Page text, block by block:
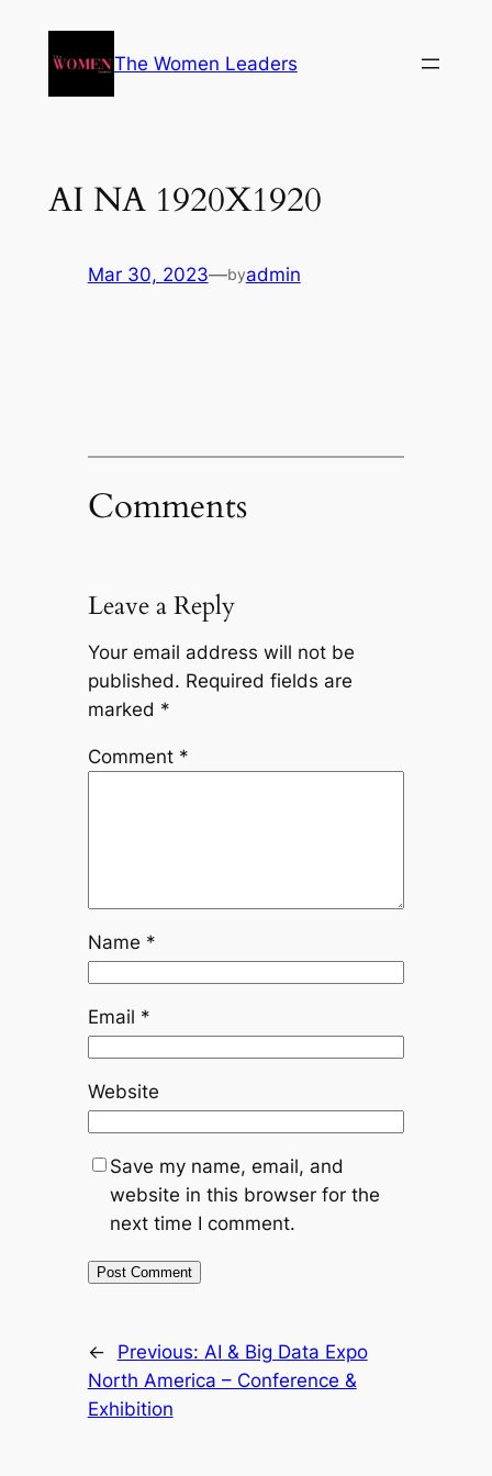
The Women Leaders
AI NA 1920X1920
Mar 30, 2023—byadmin
Comments
Leave a Reply
Your email address will not be
published. Required fields are
marked *
Comment *
Name *
Email *
Website
Save my name, email, and
website in this browser for the
next time I comment.
← Previous: AI & Big Data Expo
North America – Conference &
Exhibition